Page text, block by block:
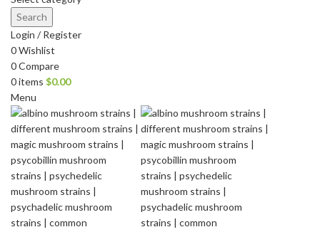
Search
Login / Register
0Wishlist
0Compare
0items $0.00
Menu